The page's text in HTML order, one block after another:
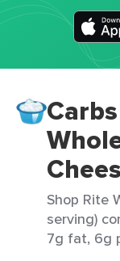
Shop Rite
serving)
7g fat, 6g